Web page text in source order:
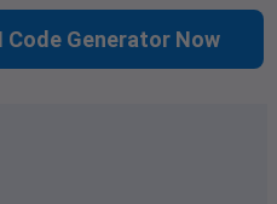
Code Generator Now